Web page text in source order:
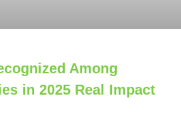
Among
in 2025 Real Impact